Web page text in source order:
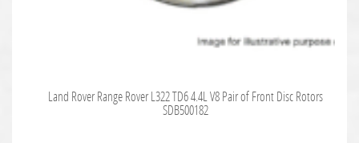
Land Rover Range Rover L322 TD6 4.4L V8 Pair of Front Disc Rotors
SDB500182